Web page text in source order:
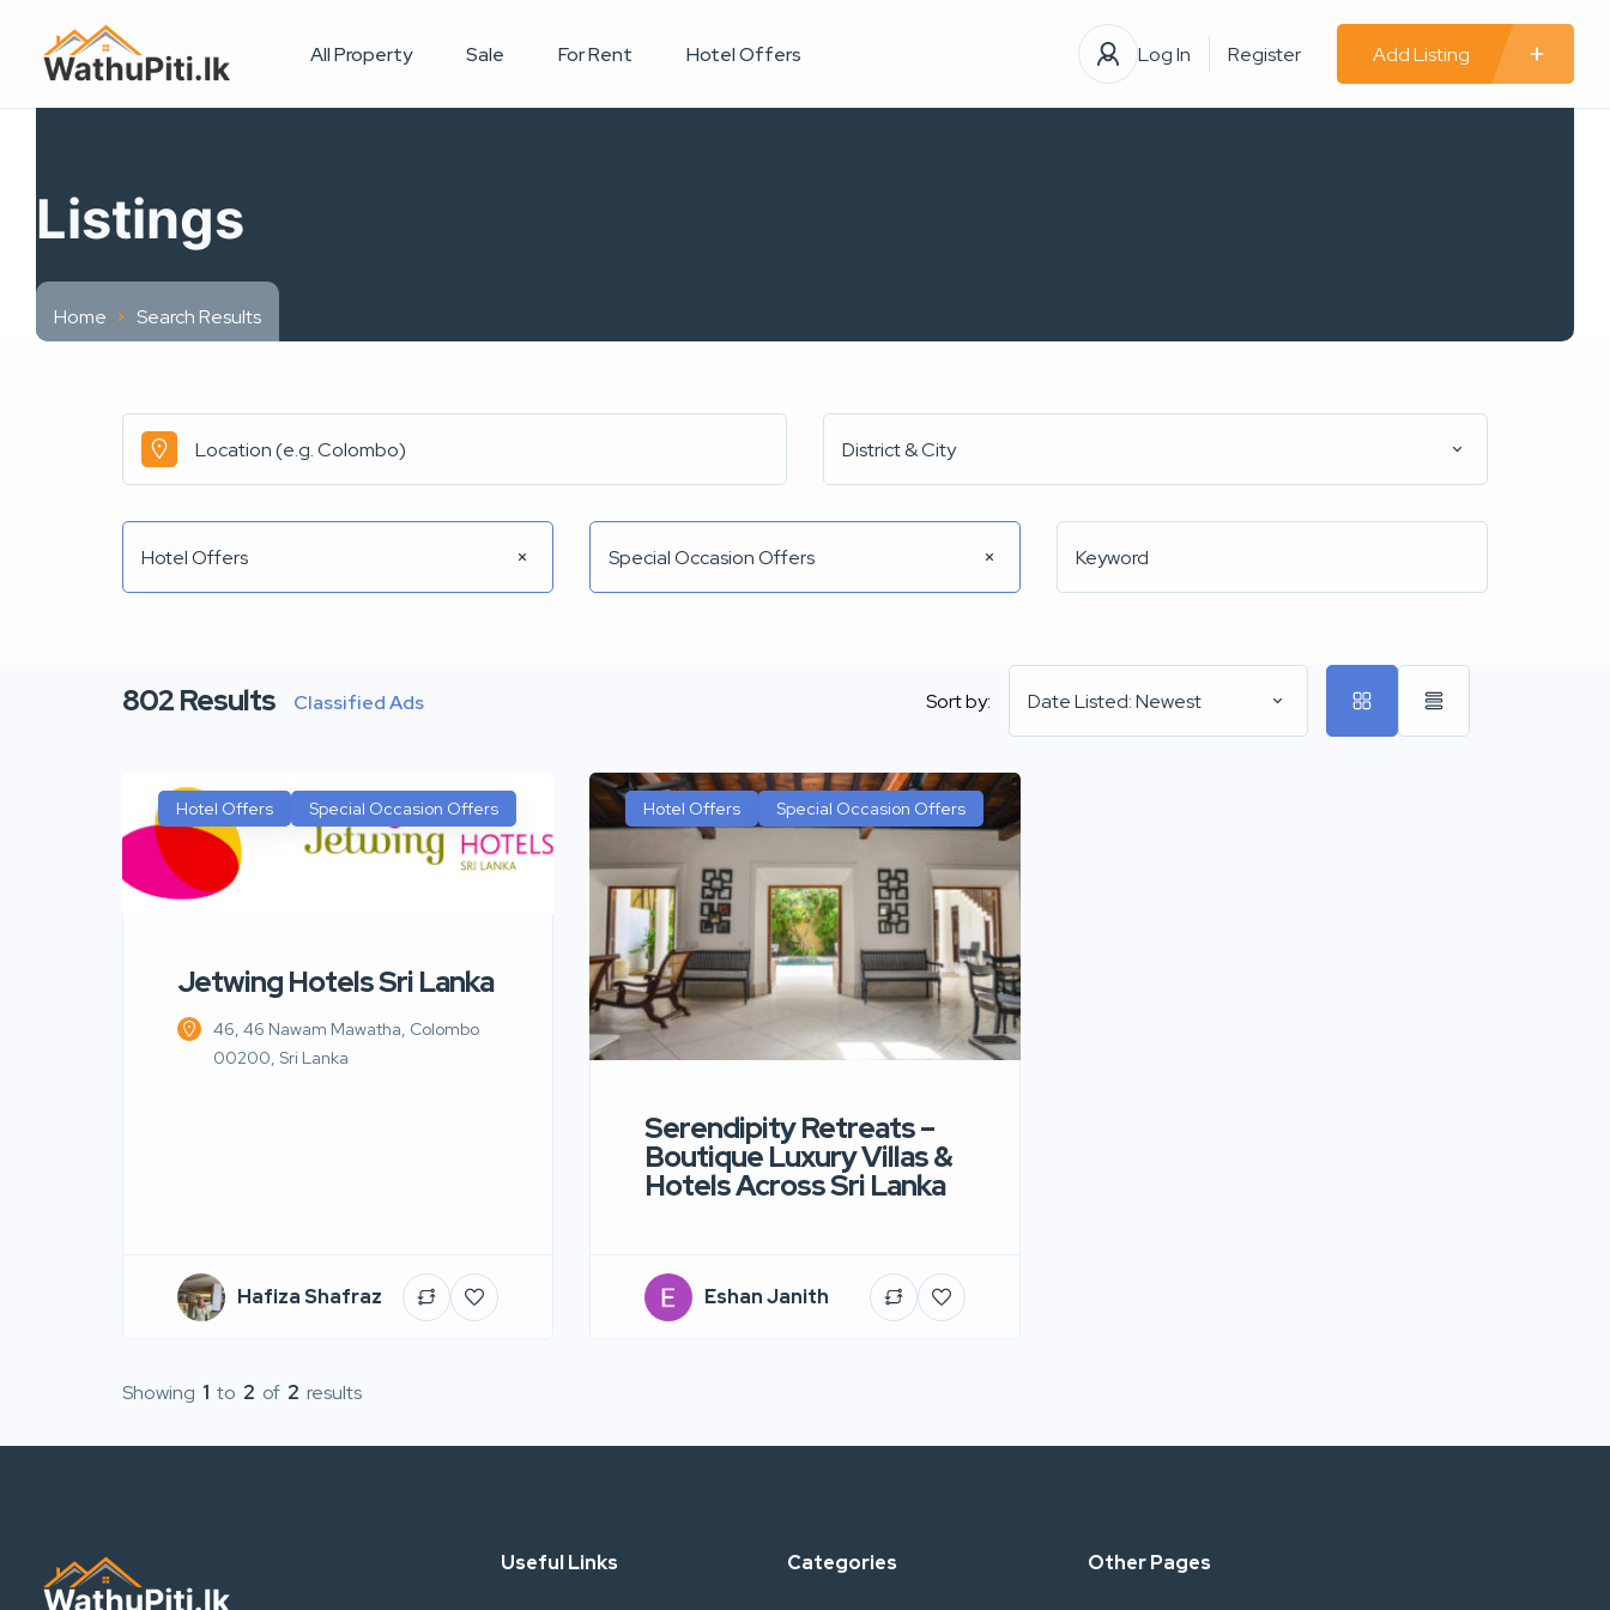
All Property Sale For Rent Hotel Offers Log In Register Add Listing
Listings
Home Search Results
District & City
Hotel Offers Special Occasion Offers
802Results Classified Ads Sort by: Date Listed: Newest
Hotel Offers Special Occasion Offers
Jetwing Hotels Sri Lanka
46, 46 Nawam Mawatha, Colombo
00200, Sri Lanka
Hafiza Shafraz
Hotel Offers Special Occasion Offers
Serendipity Retreats –
Boutique Luxury Villas &
Hotels Across Sri Lanka
Eshan Janith
Showing 1 to 2 of 2 results
Useful Links Categories Other Pages